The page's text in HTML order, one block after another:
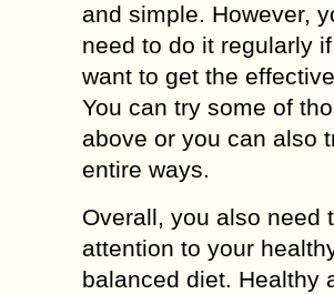
and simple. However,
need to do it regularly
want to get the
You can try some of
above or you can also
entire ways.
Overall, you also need
attention to your
balanced diet. Healthy